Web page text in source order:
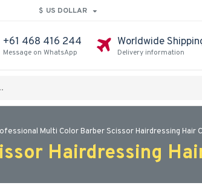
$ US DOLLAR
+61 468 416 244
Message on WhatsApp
Worldwide
Delivery information
Multi Color Barber Scissor Hairdressing Hair
Hairdressing